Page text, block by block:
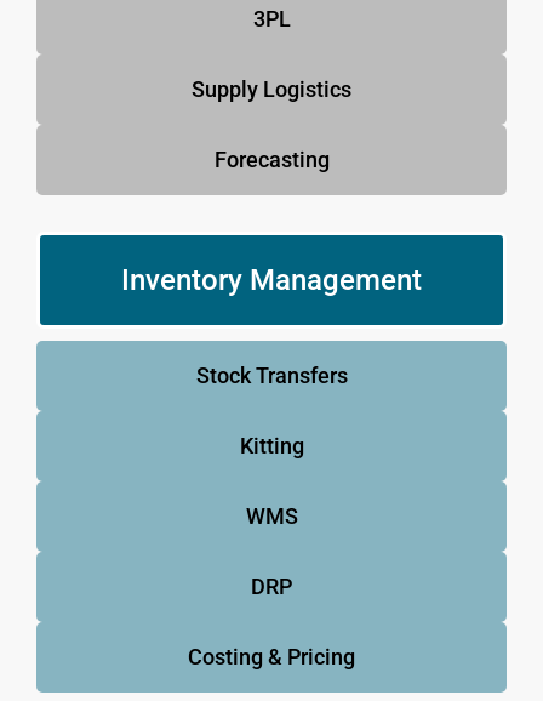
3PL
Supply Logistics
Forecasting
Inventory Management
Stock Transfers
Kitting
WMS
DRP
Costing & Pricing